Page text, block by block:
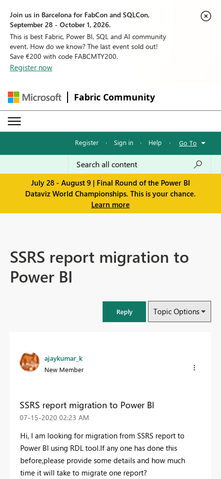
Join us in Barcelona for FabCon and SQLCon,
September 28 - October 1, 2026.
This is best Fabric, Power BI, SQL and AI community
event. How do we know? The last event sold out!
Save €200 with code FABCMTY200.
Register now
Fabric Community
Register · Sign in · Help · Go To
July 28 - August 9 | Final Round of the Power BI
Dataviz World Championships. This is your chance.
Learn more
SSRS report migration to
Power BI
Reply Topic Options
ajaykumar_k
New Member
SSRS report migration to Power BI
‎07-15-2020 02:23 AM
Hi, I am looking for migration from SSRS report to
Power BI using RDL tool.If any one has done this
before,please provide some details and how much
time it will take to migrate one report?